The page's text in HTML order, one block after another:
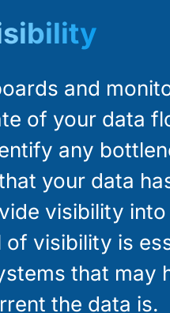
and
of your data
any
your data
visibility
of visibility is
that may
the data is.